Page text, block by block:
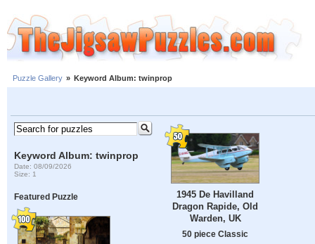
Puzzle Gallery » Keyword Album: twinprop
Keyword Album: twinprop
Date: 08/09/2026
Size: 1
Featured Puzzle
1945 De Havilland
Dragon Rapide, Old
Warden, UK
50 piece Classic